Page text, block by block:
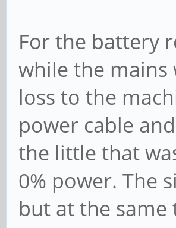
For the battery
while the mains
loss to the
power cable
the little that
0% power. The
but at the